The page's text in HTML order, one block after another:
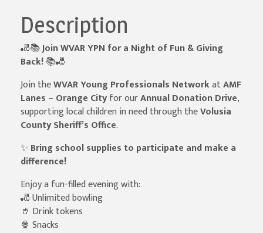
Description
🎳📚Join WVAR YPN for a Night of Fun & Giving
Back!📚🎳
Join theWVAR Young Professionals NetworkatAMF
Lanes – Orange Cityfor ourAnnual Donation Drive,
supporting local children in need through theVolusia
County Sheriff’s Office.
✨ Bring school supplies to participate and make a
difference!
Enjoy a fun-filled evening with:
🎳 Unlimited bowling
🥤 Drink tokens
🍿 Snacks